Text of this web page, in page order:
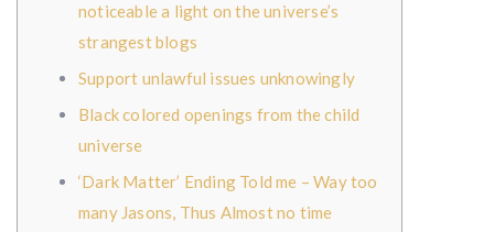
noticeable a light on the universe’s
strangest blogs
Support unlawful issues unknowingly
Black colored openings from the child
universe
‘Dark Matter’ Ending Told me – Way too
many Jasons, Thus Almost no time